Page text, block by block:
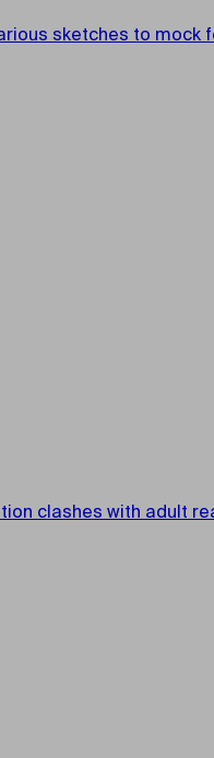
sketches to
clashes with adult